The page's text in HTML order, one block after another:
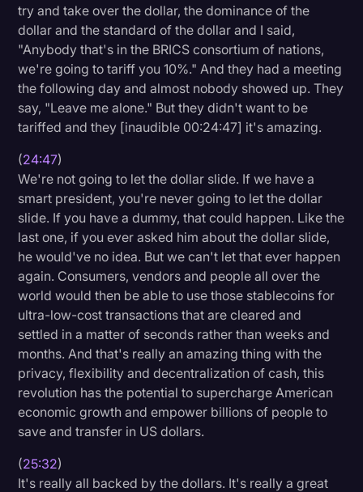
try and take over the dollar, the dominance of the
dollar and the standard of the dollar and I said,
"Anybody that's in the BRICS consortium of nations,
we're going to tariff you 10%." And they had a meeting
the following day and almost nobody showed up. They
say, "Leave me alone." But they didn't want to be
tariffed and they [inaudible 00:24:47] it's amazing.
(24:47)
We're not going to let the dollar slide. If we have a
smart president, you're never going to let the dollar
slide. If you have a dummy, that could happen. Like the
last one, if you ever asked him about the dollar slide,
he would've no idea. But we can't let that ever happen
again. Consumers, vendors and people all over the
world would then be able to use those stablecoins for
ultra-low-cost transactions that are cleared and
settled in a matter of seconds rather than weeks and
months. And that's really an amazing thing with the
privacy, flexibility and decentralization of cash, this
revolution has the potential to supercharge American
economic growth and empower billions of people to
save and transfer in US dollars.
(25:32)
It's really all backed by the dollars. It's really a great